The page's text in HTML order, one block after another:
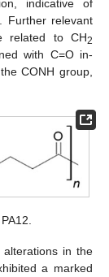
indicative of
. Further relevant
related to CH2
with C=O in-
CONH group,
alterations in the
a marked